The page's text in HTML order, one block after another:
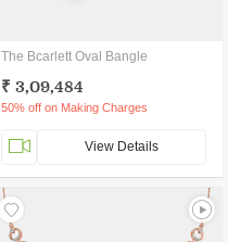
The Bcarlett Oval Bangle
₹ 3,09,484
50% off on Making Charges
View Details